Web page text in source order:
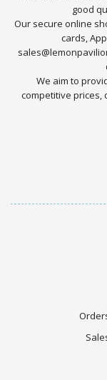
good
Our secure online
cards,
We aim to
competitive prices,